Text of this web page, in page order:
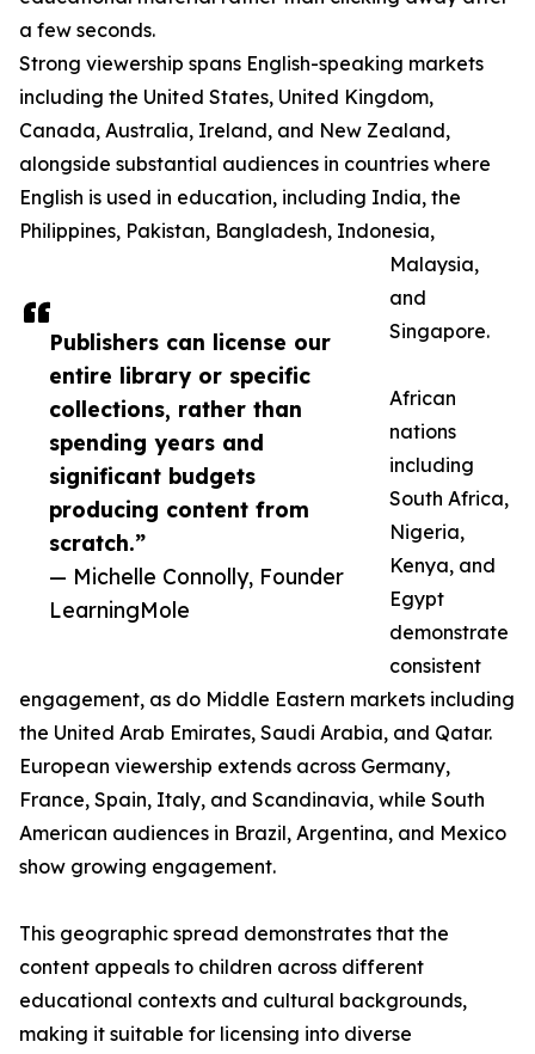
Publishers can license our
entire library or specific
collections, rather than
spending years and
significant budgets
producing content from
scratch.”
— Michelle Connolly, Founder
LearningMole
a few seconds.
Strong viewership spans English-speaking markets
including the United States, United Kingdom,
Canada, Australia, Ireland, and New Zealand,
alongside substantial audiences in countries where
English is used in education, including India, the
Philippines, Pakistan, Bangladesh, Indonesia,
Malaysia,
and
Singapore.
African
nations
including
South Africa,
Nigeria,
Kenya, and
Egypt
demonstrate
consistent
engagement, as do Middle Eastern markets including
the United Arab Emirates, Saudi Arabia, and Qatar.
European viewership extends across Germany,
France, Spain, Italy, and Scandinavia, while South
American audiences in Brazil, Argentina, and Mexico
show growing engagement.
This geographic spread demonstrates that the
content appeals to children across different
educational contexts and cultural backgrounds,
making it suitable for licensing into diverse